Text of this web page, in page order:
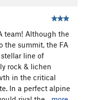
team! Although the
the summit, the FA
line of
rock & lichen
in the critical
In a perfect alpine